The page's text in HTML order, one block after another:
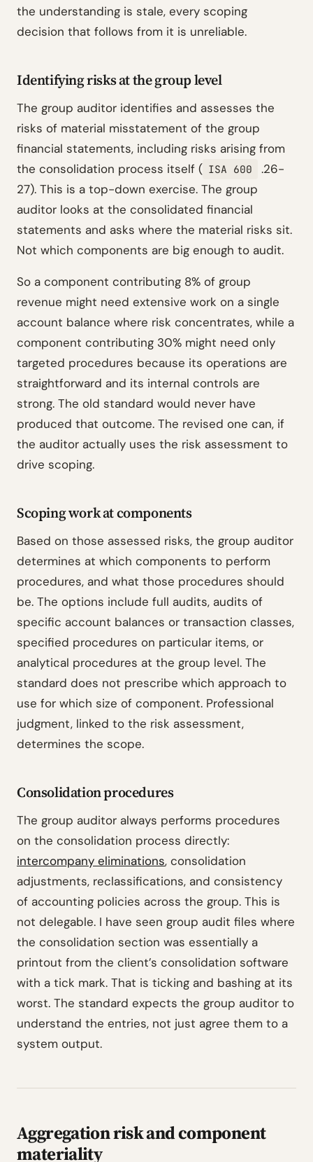
the understanding is stale, every scoping
decision that follows from it is unreliable.
Identifying risks at the group level
The group auditor identifies and assesses the
risks of material misstatement of the group
financial statements, including risks arising from
the consolidation process itself ( ISA 600
.26-
27). This is a top-down exercise. The group
auditor looks at the consolidated financial
statements and asks where the material risks sit.
Not which components are big enough to audit.
So a component contributing 8% of group
revenue might need extensive work on a single
account balance where risk concentrates, while a
component contributing 30% might need only
targeted procedures because its operations are
straightforward and its internal controls are
strong. The old standard would never have
produced that outcome. The revised one can, if
the auditor actually uses the risk assessment to
drive scoping.
Scoping work at components
Based on those assessed risks, the group auditor
determines at which components to perform
procedures, and what those procedures should
be. The options include full audits, audits of
specific account balances or transaction classes,
specified procedures on particular items, or
analytical procedures at the group level. The
standard does not prescribe which approach to
use for which size of component. Professional
judgment, linked to the risk assessment,
determines the scope.
Consolidation procedures
The group auditor always performs procedures
on the consolidation process directly:
intercompany eliminations, consolidation
adjustments, reclassifications, and consistency
of accounting policies across the group. This is
not delegable. I have seen group audit files where
the consolidation section was essentially a
printout from the client’s consolidation software
with a tick mark. That is ticking and bashing at its
worst. The standard expects the group auditor to
understand the entries, not just agree them to a
system output.
Aggregation risk and component
materiality